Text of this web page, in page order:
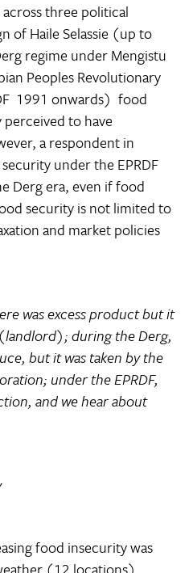
three political
of Haile Selassie (up to
regime under Mengistu
Peoples Revolutionary
 1991 onwards)  food
to have
a respondent in
under the EPRDF
Derg era, even if food
security is not limited to
and market policies
was excess product but it
during the Derg,
but it was taken by the
under the EPRDF,
and we hear about
food insecurity was